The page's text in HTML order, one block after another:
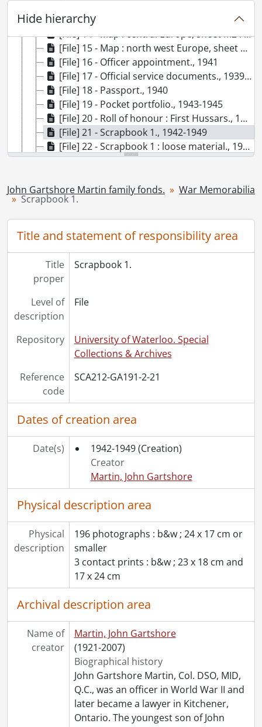
Hide hierarchy[File] 13 - Map : 4th Canadian Armoured Division., [after 1945]
[File] 14 - Map : central Europe, sheet M2 : Oldenburg., 1944
[File] 15 - Map : north west Europe, sheet 2A & 3A : Walcheren-Amsterdam., 1943
[File] 16 - Officer appointment., 1941
[File] 17 - Official service documents., 1939-1946
[File] 18 - Passport., 1940
[File] 19 - Pocket portfolio., 1943-1945
[File] 20 - Roll of honour : First Hussars., 1945
[File] 21 - Scrapbook 1., 1942-1949
[File] 22 - Scrapbook 1 : loose material., 1944-1984
[File] 22b - Scrapbook 2., 1944-1945
[Series] 4 - Clippings, 1927, 1941-[200-]
[Series] 5 - Photographs, [188-?]-1998, predominant [ca. 1910]-1958
[Series] 6 - Decorations, Medals and Awards, [19--], 1945-1948, 1983, 1992-1995
John Gartshore Martin family fonds. War Memorabilia
Scrapbook 1.
Title and statement of responsibility area
Title
proper
Scrapbook 1.
Level of
description
File
Repository
University of Waterloo. Special
Collections & Archives
Reference
code
SCA212-GA191-2-21
Dates of creation area
Date(s) 1942-1949 (Creation)
Creator
Martin, John Gartshore
Physical description area
Physical
description
196 photographs : b&w ; 24 x 17 cm or
smaller
3 contact prints : b&w ; 23 x 18 cm and
17 x 24 cm
Archival description area
Name of
creator
Martin, John Gartshore
(1921-2007)
Biographical history
John Gartshore Martin, Col. DSO, MID,
Q.C., was an officer in World War II and
later became a lawyer in Kitchener,
Ontario. The youngest son of John